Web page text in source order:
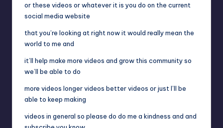
or these videos or whatever it is you do on the current
social media website
that you’re looking at right now it would really mean the
world to me and
it’ll help make more videos and grow this community so
we’ll be able to do
more videos longer videos better videos or just I’ll be
able to keep making
videos in general so please do do me a kindness and and